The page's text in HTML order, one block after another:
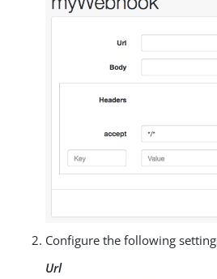
Configure the following
Url